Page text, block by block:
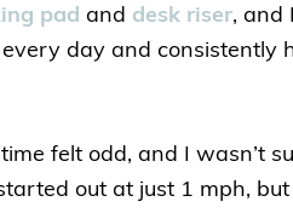
pad and desk riser, and I
day and consistently
felt odd, and I wasn’t
out at just 1 mph,